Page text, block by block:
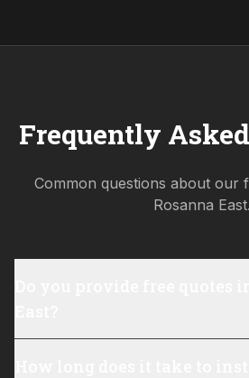
Frequently
Common questions about our
Rosanna East.